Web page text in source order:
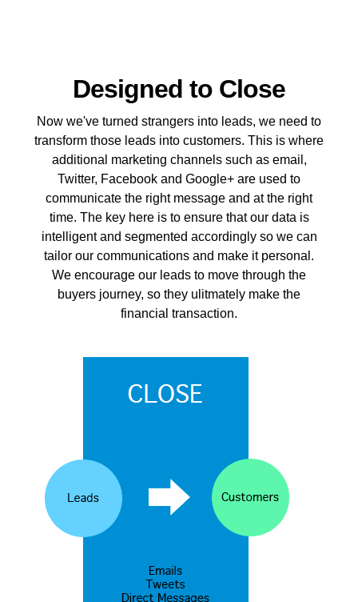
Designed to Close
Now we've turned strangers into leads, we need to
transform those leads into customers. This is where
additional marketing channels such as email,
Twitter, Facebook and Google+ are used to
communicate the right message and at the right
time. The key here is to ensure that our data is
intelligent and segmented accordingly so we can
tailor our communications and make it personal.
We encourage our leads to move through the
buyers journey, so they ulitmately make the
financial transaction.